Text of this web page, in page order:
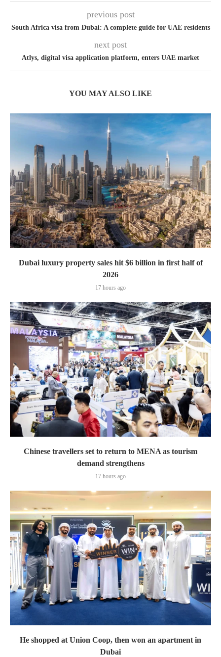
previous post
South Africa visa from Dubai: A complete guide for UAE residents
next post
Atlys, digital visa application platform, enters UAE market
YOU MAY ALSO LIKE
Dubai luxury property sales hit $6 billion in first half of
2026
17 hours ago
Chinese travellers set to return to MENA as tourism
demand strengthens
17 hours ago
He shopped at Union Coop, then won an apartment in
Dubai